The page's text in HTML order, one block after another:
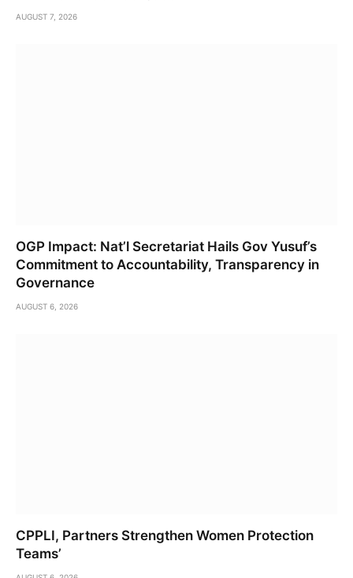
AUGUST 7, 2026
OGP Impact: Nat’l Secretariat Hails Gov Yusuf’s
Commitment to Accountability, Transparency in
Governance
AUGUST 6, 2026
CPPLI, Partners Strengthen Women Protection
Teams’